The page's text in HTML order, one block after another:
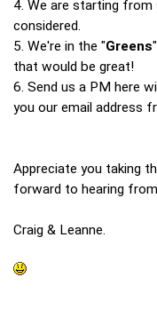
4. We are starting from
considered.
5. We're in the "Greens
that would be great!
6. Send us a PM here
you our email address
Appreciate you taking
forward to hearing
Craig & Leanne.